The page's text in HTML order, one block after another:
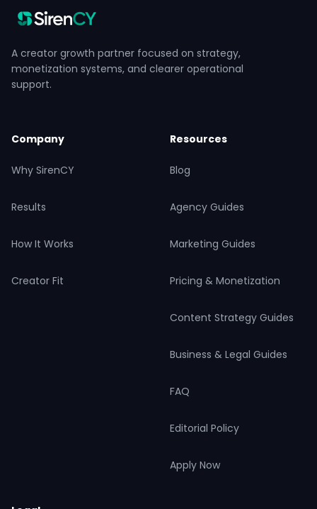
A creator growth partner focused on strategy,
monetization systems, and clearer operational
support.
Company
Why SirenCY
Results
How It Works
Creator Fit
Resources
Blog
Agency Guides
Marketing Guides
Pricing & Monetization
Content Strategy Guides
Business & Legal Guides
FAQ
Editorial Policy
Apply Now